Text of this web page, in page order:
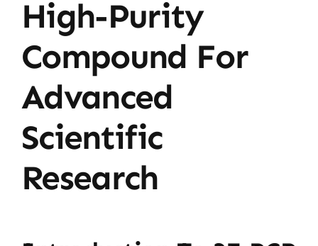
High-Purity
Compound For
Advanced
Scientific
Research